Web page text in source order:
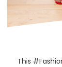
This